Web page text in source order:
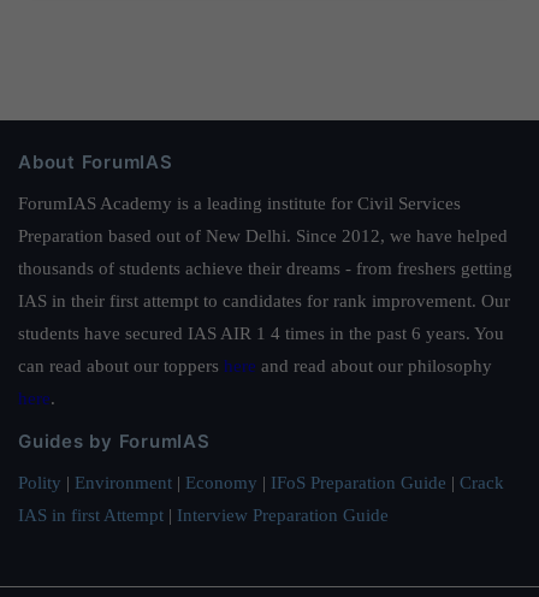
About ForumIAS
ForumIAS Academy is a leading institute for Civil Services
Preparation based out of New Delhi. Since 2012, we have helped
thousands of students achieve their dreams - from freshers getting
IAS in their first attempt to candidates for rank improvement. Our
students have secured IAS AIR 1 4 times in the past 6 years. You
can read about our toppers here and read about our philosophy
here.
Guides by ForumIAS
Polity | Environment | Economy | IFoS Preparation Guide | Crack
IAS in first Attempt | Interview Preparation Guide